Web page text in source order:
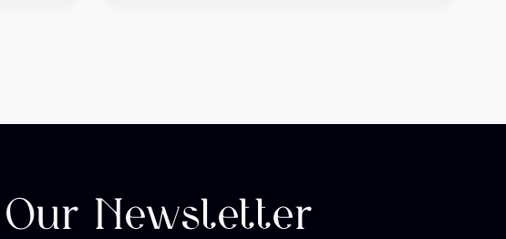
Newsletter